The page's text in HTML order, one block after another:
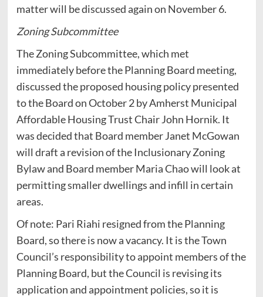
matter will be discussed again on November 6.
Zoning Subcommittee
The Zoning Subcommittee, which met
immediately before the Planning Board meeting,
discussed the proposed housing policy presented
to the Board on October 2 by Amherst Municipal
Affordable Housing Trust Chair John Hornik. It
was decided that Board member Janet McGowan
will draft a revision of the Inclusionary Zoning
Bylaw and Board member Maria Chao will look at
permitting smaller dwellings and infill in certain
areas.
Of note: Pari Riahi resigned from the Planning
Board, so there is now a vacancy. It is the Town
Council’s responsibility to appoint members of the
Planning Board, but the Council is revising its
application and appointment policies, so it is